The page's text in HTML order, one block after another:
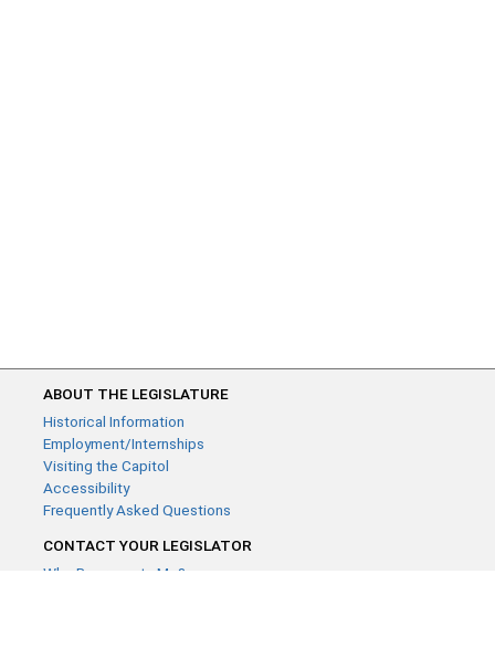
ABOUT THE LEGISLATURE
Historical Information
Employment/Internships
Visiting the Capitol
Accessibility
Frequently Asked Questions
CONTACT YOUR LEGISLATOR
Who Represents Me?